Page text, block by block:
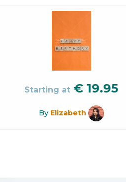
Starting at €19.95
By Elizabeth